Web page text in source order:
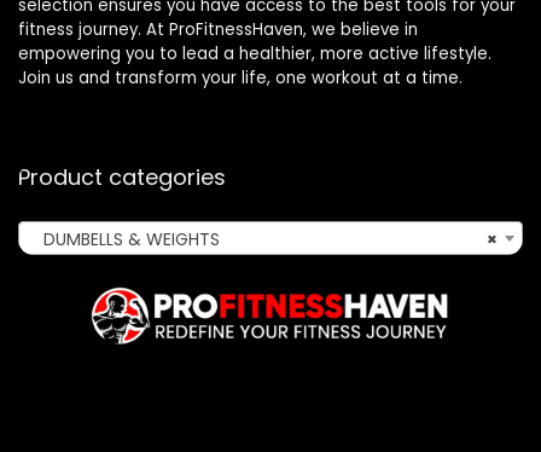
selection ensures you have access to the best tools for your
fitness journey. At ProFitnessHaven, we believe in
empowering you to lead a healthier, more active lifestyle.
Join us and transform your life, one workout at a time.
Product categories
×
DUMBELLS & WEIGHTS